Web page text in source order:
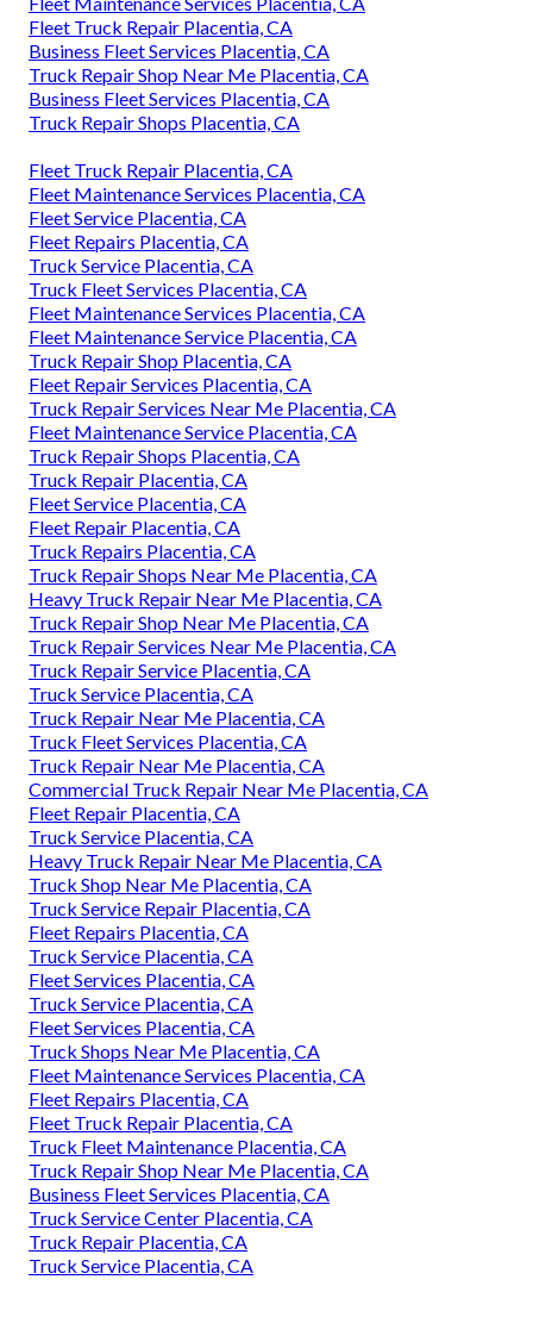
Fleet Truck Repair Placentia, CA
Business Fleet Services Placentia, CA
Truck Repair Shop Near Me Placentia, CA
Business Fleet Services Placentia, CA
Truck Repair Shops Placentia, CA
Fleet Truck Repair Placentia, CA
Fleet Maintenance Services Placentia, CA
Fleet Service Placentia, CA
Fleet Repairs Placentia, CA
Truck Service Placentia, CA
Truck Fleet Services Placentia, CA
Fleet Maintenance Services Placentia, CA
Fleet Maintenance Service Placentia, CA
Truck Repair Shop Placentia, CA
Fleet Repair Services Placentia, CA
Truck Repair Services Near Me Placentia, CA
Fleet Maintenance Service Placentia, CA
Truck Repair Shops Placentia, CA
Truck Repair Placentia, CA
Fleet Service Placentia, CA
Fleet Repair Placentia, CA
Truck Repairs Placentia, CA
Truck Repair Shops Near Me Placentia, CA
Heavy Truck Repair Near Me Placentia, CA
Truck Repair Shop Near Me Placentia, CA
Truck Repair Services Near Me Placentia, CA
Truck Repair Service Placentia, CA
Truck Service Placentia, CA
Truck Repair Near Me Placentia, CA
Truck Fleet Services Placentia, CA
Truck Repair Near Me Placentia, CA
Commercial Truck Repair Near Me Placentia, CA
Fleet Repair Placentia, CA
Truck Service Placentia, CA
Heavy Truck Repair Near Me Placentia, CA
Truck Shop Near Me Placentia, CA
Truck Service Repair Placentia, CA
Fleet Repairs Placentia, CA
Truck Service Placentia, CA
Fleet Services Placentia, CA
Truck Service Placentia, CA
Fleet Services Placentia, CA
Truck Shops Near Me Placentia, CA
Fleet Maintenance Services Placentia, CA
Fleet Repairs Placentia, CA
Fleet Truck Repair Placentia, CA
Truck Fleet Maintenance Placentia, CA
Truck Repair Shop Near Me Placentia, CA
Business Fleet Services Placentia, CA
Truck Service Center Placentia, CA
Truck Repair Placentia, CA
Truck Service Placentia, CA